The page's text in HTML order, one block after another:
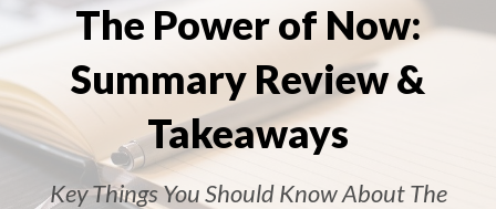
The Power of Now:
Summary Review &
Takeaways
Key Things You Should Know About The